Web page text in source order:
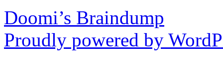
Doomi’s Braindump
Proudly powered by